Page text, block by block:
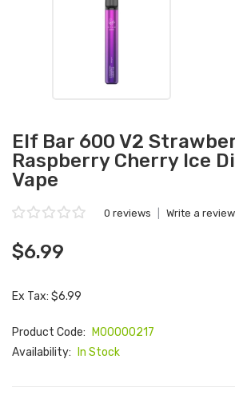
Elf Bar 600 V2
Raspberry Cherry Ice
Vape
0 reviews Write a review
$6.99
Ex Tax: $6.99
Product Code:
M00000217
Availability:
In Stock